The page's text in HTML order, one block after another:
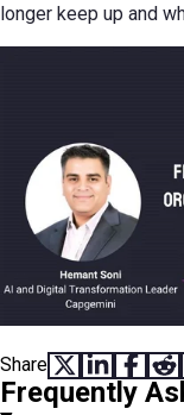
longer keep up and
Share SHARE ON
SHARE
Frequently